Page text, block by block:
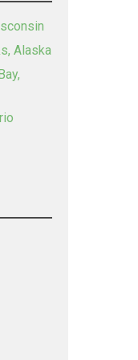
Alaska